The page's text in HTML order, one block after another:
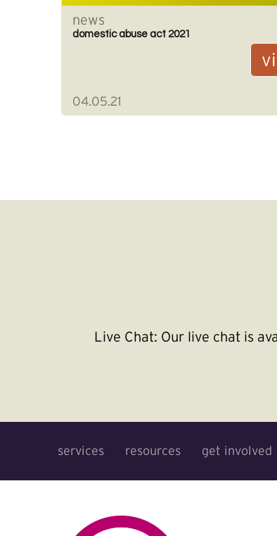
news
domestic abuse act 2021
04.05.21
Live Chat: Our live chat is
services resources get involved